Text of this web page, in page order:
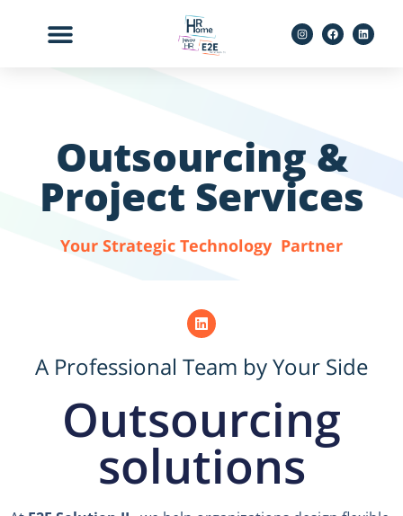
Outsourcing &
Project Services
Your Strategic Technology Partner
A Professional Team by Your Side
Outsourcing
solutions